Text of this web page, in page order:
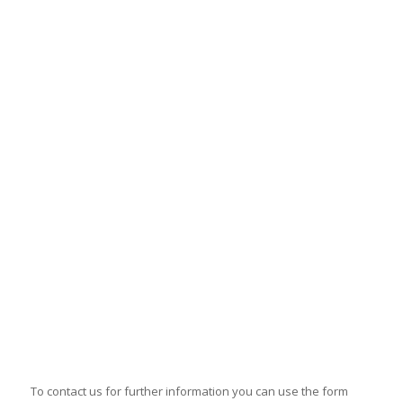
To contact us for further information you can use the form